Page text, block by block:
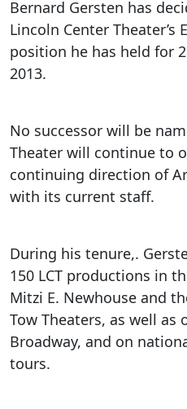
Bernard Gersten has
Lincoln Center Theater’s
position he has held for
2013.
No successor will be
Theater will continue to
continuing direction of
with its current staff.
During his tenure,.
150 LCT productions in
Mitzi E. Newhouse and
Tow Theaters, as well as
Broadway, and on
tours.